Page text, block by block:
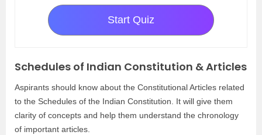
Start Quiz
Schedules of Indian Constitution & Articles
Aspirants should know about the Constitutional Articles related
to the Schedules of the Indian Constitution. It will give them
clarity of concepts and help them understand the chronology
of important articles.